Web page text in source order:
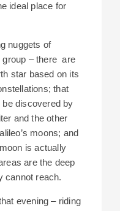
ideal place for
nuggets of
group – there are
star based on its
that
discovered by
and the other
moons; and
is actually
are the deep
cannot reach.
evening – riding